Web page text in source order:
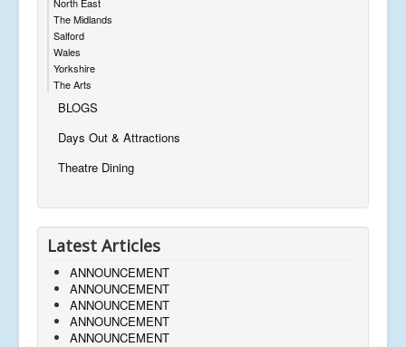
The Midlands
Salford
Wales
Yorkshire
The Arts
BLOGS
Days Out & Attractions
Theatre Dining
Latest Articles
ANNOUNCEMENT
ANNOUNCEMENT
ANNOUNCEMENT
ANNOUNCEMENT
ANNOUNCEMENT